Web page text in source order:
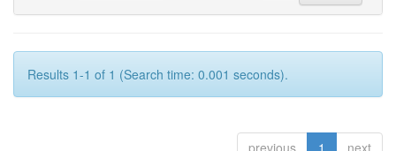
Results 1-1 of 1 (Search time: 0.001 seconds).
previous 1 next